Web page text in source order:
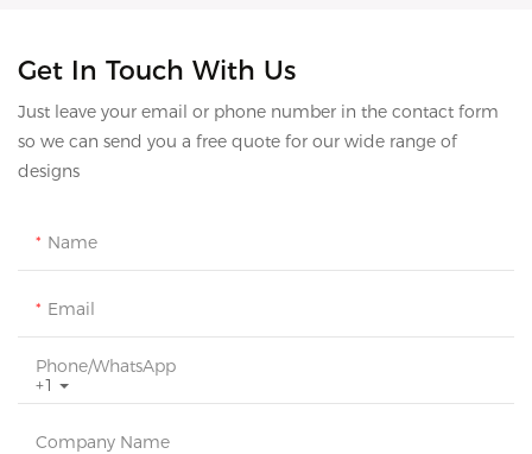
Get In Touch With Us
Just leave your email or phone number in the contact form
so we can send you a free quote for our wide range of
designs
Name
Email
+1
Phone/whatsApp
Company Name